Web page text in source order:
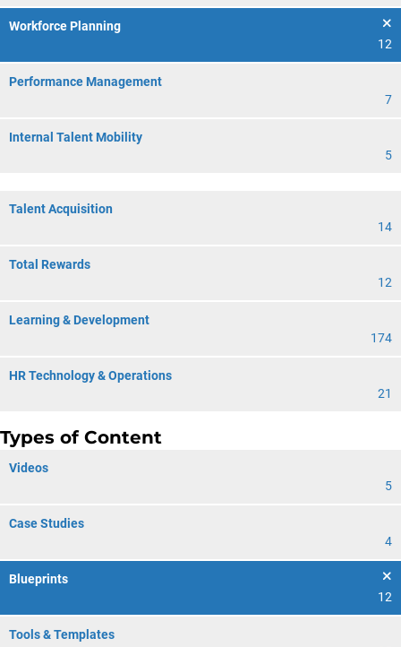
Workforce Planning
12
Performance Management
7
Internal Talent Mobility
5
Talent Acquisition
14
Total Rewards
12
Learning & Development
174
HR Technology & Operations
21
Types of Content
Videos
5
Case Studies
4
Blueprints
12
Tools & Templates